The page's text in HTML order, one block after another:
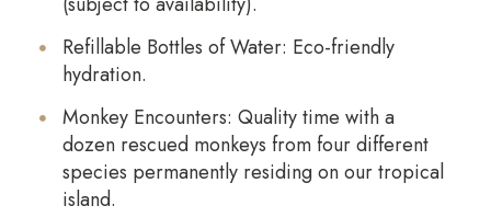
Refillable Bottles of Water: Eco-friendly
hydration.
Monkey Encounters: Quality time with a
dozen rescued monkeys from four different
species permanently residing on our tropical
island.